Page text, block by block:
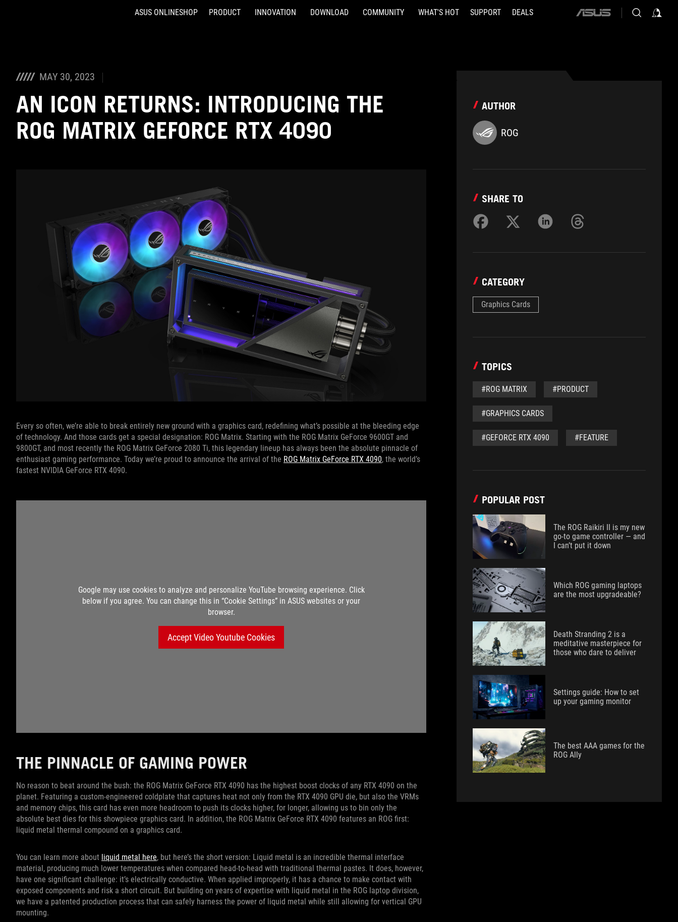
ASUS ONLINESHOP PRODUCT INNOVATION DOWNLOAD COMMUNITY WHAT'S HOT SUPPORT DEALS
ASUS
MAY 30, 2023
AN ICON RETURNS: INTRODUCING THE
ROG MATRIX GEFORCE RTX 4090
Every so often, we’re able to break entirely new ground with a graphics card, redefining what’s possible at the bleeding edge
of technology. And those cards get a special designation: ROG Matrix. Starting with the ROG Matrix GeForce 9600GT and
9800GT, and most recently the ROG Matrix GeForce 2080 Ti, this legendary lineup has always been the absolute pinnacle of
enthusiast gaming performance. Today we’re proud to announce the arrival of the ROG Matrix GeForce RTX 4090, the world’s
fastest NVIDIA GeForce RTX 4090.
Google may use cookies to analyze and personalize YouTube browsing experience. Click
below if you agree. You can change this in “Cookie Settings” in ASUS websites or your
browser.
Accept Video Youtube Cookies
THE PINNACLE OF GAMING POWER
No reason to beat around the bush: the ROG Matrix GeForce RTX 4090 has the highest boost clocks of any RTX 4090 on the
planet. Featuring a custom-engineered coldplate that captures heat not only from the RTX 4090 GPU die, but also the VRMs
and memory chips, this card has even more headroom to push its clocks higher, for longer, allowing us to bin only the
absolute best dies for this showpiece graphics card. In addition, the ROG Matrix GeForce RTX 4090 features an ROG first:
liquid metal thermal compound on a graphics card.
You can learn more about liquid metal here, but here’s the short version: Liquid metal is an incredible thermal interface
material, producing much lower temperatures when compared head-to-head with traditional thermal pastes. It does, however,
have one significant challenge: it’s electrically conductive. When applied improperly, it has a chance to make contact with
exposed components and risk a short circuit. But building on years of expertise with liquid metal in the ROG laptop division,
we have a patented production process that can safely harness the power of liquid metal while still allowing for vertical GPU
mounting.
AUTHOR
ROG
SHARE TO
CATEGORY
Graphics Cards
TOPICS
#ROG MATRIX #PRODUCT
#GRAPHICS CARDS
#GEFORCE RTX 4090 #FEATURE
POPULAR POST
The ROG Raikiri II is my new
go-to game controller — and
I can’t put it down
Which ROG gaming laptops
are the most upgradeable?
Death Stranding 2 is a
meditative masterpiece for
those who dare to deliver
Settings guide: How to set
up your gaming monitor
The best AAA games for the
ROG Ally